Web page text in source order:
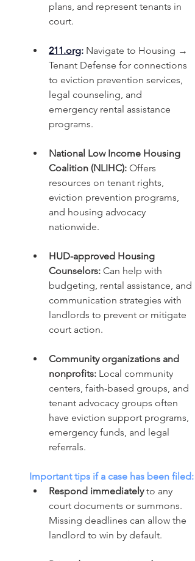
plans, and represent tenants in
court.
211.org: Navigate to Housing →
Tenant Defense for connections
to eviction prevention services,
legal counseling, and
emergency rental assistance
programs.
National Low Income Housing
Coalition (NLIHC): Offers
resources on tenant rights,
eviction prevention programs,
and housing advocacy
nationwide.
HUD-approved Housing
Counselors: Can help with
budgeting, rental assistance, and
communication strategies with
landlords to prevent or mitigate
court action.
Community organizations and
nonprofits: Local community
centers, faith-based groups, and
tenant advocacy groups often
have eviction support programs,
emergency funds, and legal
referrals.
Important tips if a case has been filed:
Respond immediately to any
court documents or summons.
Missing deadlines can allow the
landlord to win by default.